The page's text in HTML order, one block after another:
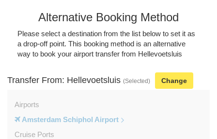
Alternative Booking Method
Please select a destination from the list below to set it as
a drop-off point. This booking method is an alternative
way to book your airport transfer from Hellevoetsluis
Transfer From: Hellevoetsluis (Selected) Change
Airports
Amsterdam Schiphol Airport
Cruise Ports